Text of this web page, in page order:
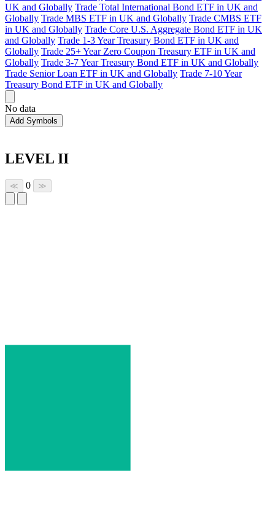
UK and Globally Trade Total International Bond ETF in UK and
Globally Trade MBS ETF in UK and Globally Trade CMBS ETF
in UK and Globally Trade Core U.S. Aggregate Bond ETF in UK
and Globally Trade 1-3 Year Treasury Bond ETF in UK and
Globally Trade 25+ Year Zero Coupon Treasury ETF in UK and
Globally Trade 3-7 Year Treasury Bond ETF in UK and Globally
Trade Senior Loan ETF in UK and Globally Trade 7-10 Year
Treasury Bond ETF in UK and Globally
No data
Add Symbols
LEVEL II
≪ 0 ≫